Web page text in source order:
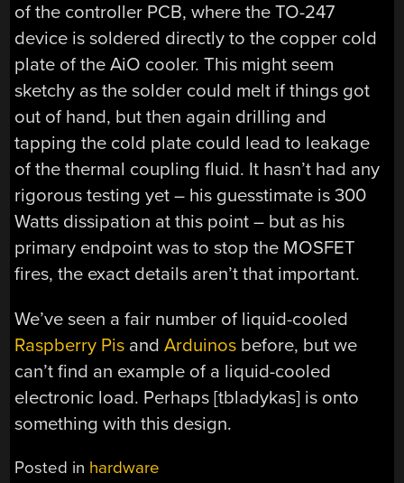
of the controller PCB, where the TO-247
device is soldered directly to the copper cold
plate of the AiO cooler. This might seem
sketchy as the solder could melt if things got
out of hand, but then again drilling and
tapping the cold plate could lead to leakage
of the thermal coupling fluid. It hasn’t had any
rigorous testing yet – his guesstimate is 300
Watts dissipation at this point – but as his
primary endpoint was to stop the MOSFET
fires, the exact details aren’t that important.
We’ve seen a fair number of liquid-cooled
Raspberry Pis andArduinos before, but we
can’t find an example of a liquid-cooled
electronic load. Perhaps [tbladykas] is onto
something with this design.
Posted in hardware